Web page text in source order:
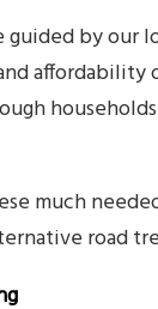
guided by
much
road